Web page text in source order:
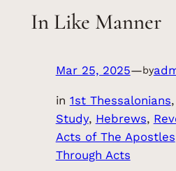
In Like Manner
Mar 25, 2025—by
in 1st Thessalonians,
Study, Hebrews,
Acts of The Apostles
Through Acts